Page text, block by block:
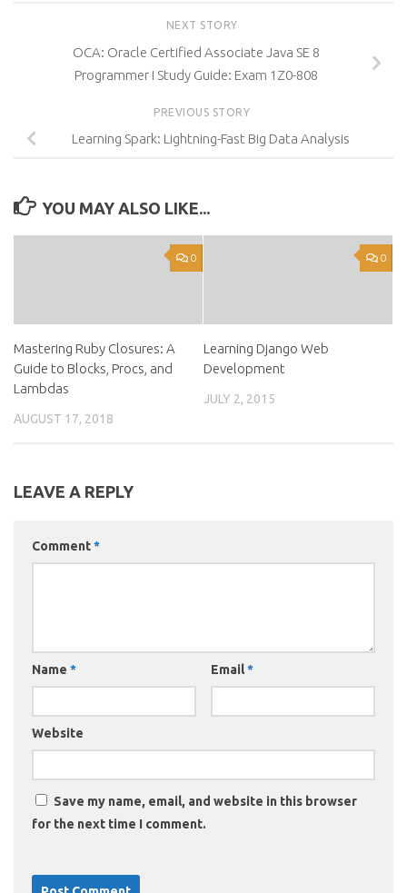
NEXT STORY
OCA: Oracle Certified Associate Java SE 8
Programmer I Study Guide: Exam 1Z0-808
PREVIOUS STORY
Learning Spark: Lightning-Fast Big Data Analysis
YOU MAY ALSO LIKE...
0
Mastering Ruby Closures: A
Guide to Blocks, Procs, and
Lambdas
AUGUST 17, 2018
0
Learning Django Web
Development
JULY 2, 2015
LEAVE A REPLY
Comment*
Name * Email*
Website
Save my name, email, and website in this browser
for the next time I comment.